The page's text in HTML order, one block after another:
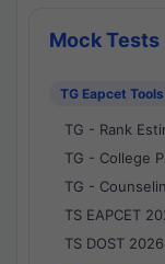
Mock Tests
TG Eapcet Tools
TG - Rank
TG - College
TG -
TS EAPCET
TS DOST